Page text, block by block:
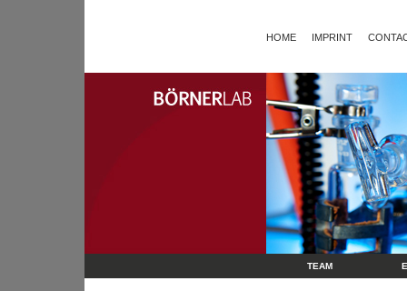
HOME IMPRINT
TEAM